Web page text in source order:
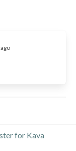
for Kava